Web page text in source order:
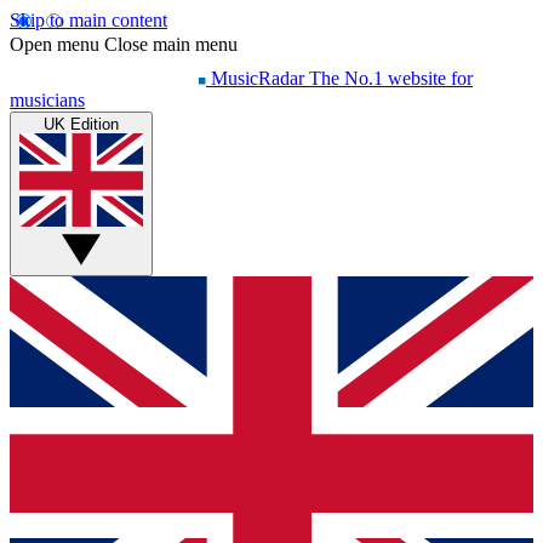
Skip to main content
Open menu Close main menu
MusicRadar The No.1 website for
musicians
UK Edition